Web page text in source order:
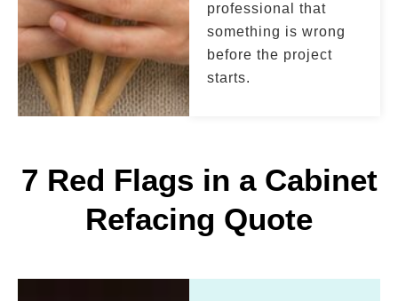
professional that
something is wrong
before the project
starts.
7 Red Flags in a Cabinet
Refacing Quote